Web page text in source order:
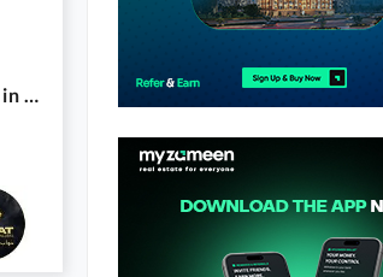
272 Square Yards Plots Available For Sale in Precinct-8 Bahria Town Karachi